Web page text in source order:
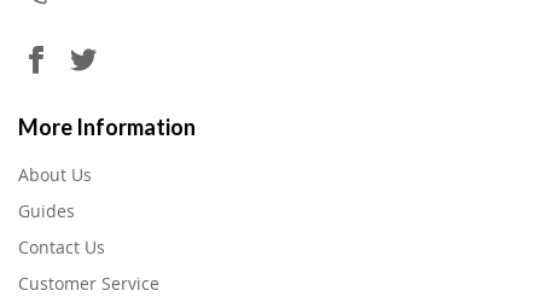
More Information
About Us
Guides
Contact Us
Customer Service